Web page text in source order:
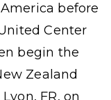
before
Center
begin the
Zealand
FR, on